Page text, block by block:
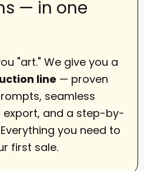
— in one
"art." We give you a
line — proven
seamless
export, and a step-by-
you need to
first sale.